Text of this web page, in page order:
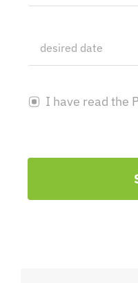
I have read the